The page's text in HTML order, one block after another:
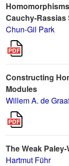
Cauchy-
Chun-Gil Park
Constructing
Modules
Willem A. de
The Weak
Hartmut Führ